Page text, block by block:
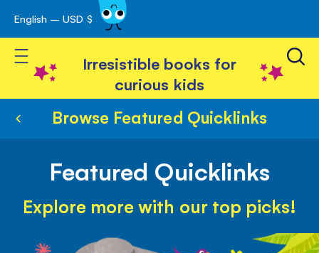
Skip
to
Content
English – USD $
Toggle Nav
Irresistible books for
curious kids
Browse Featured Quicklinks
Featured Quicklinks
Explore more with our top picks!